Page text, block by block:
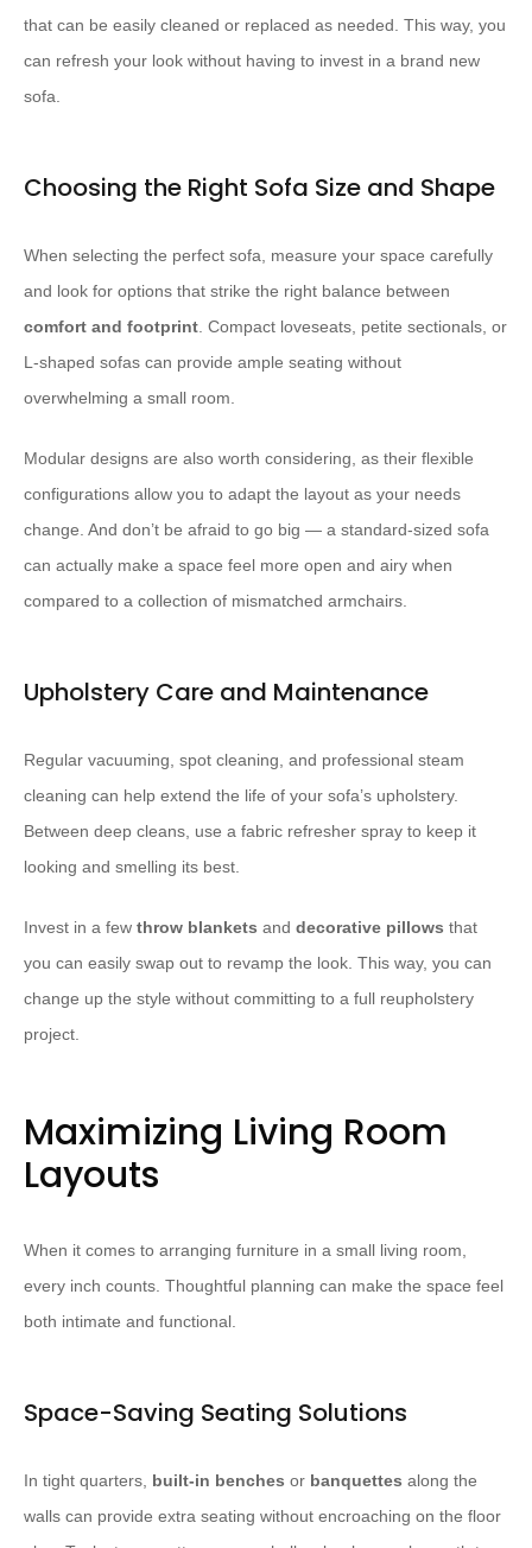
that can be easily cleaned or replaced as needed. This way, you
can refresh your look without having to invest in a brand new
sofa.
Choosing the Right Sofa Size and Shape
When selecting the perfect sofa, measure your space carefully
and look for options that strike the right balance between
comfort and footprint . Compact loveseats, petite sectionals, or
L-shaped sofas can provide ample seating without
overwhelming a small room.
Modular designs are also worth considering, as their flexible
configurations allow you to adapt the layout as your needs
change. And don’t be afraid to go big — a standard-sized sofa
can actually make a space feel more open and airy when
compared to a collection of mismatched armchairs.
Upholstery Care and Maintenance
Regular vacuuming, spot cleaning, and professional steam
cleaning can help extend the life of your sofa’s upholstery. ​ ​ ​
Between deep cleans, use a fabric refresher spray to keep it
looking and smelling its best.
Invest in a few throw blankets and decorative pillows that
you can easily swap out to revamp the look. This way, you can
change up the style without committing to a full reupholstery
project.
Maximizing Living Room
Layouts
When it comes to arranging furniture in a small living room,
every inch counts. Thoughtful planning can make the space feel
both intimate and functional.
Space-Saving Seating Solutions
In tight quarters, built-in benches or banquettes along the
walls can provide extra seating without encroaching on the floor